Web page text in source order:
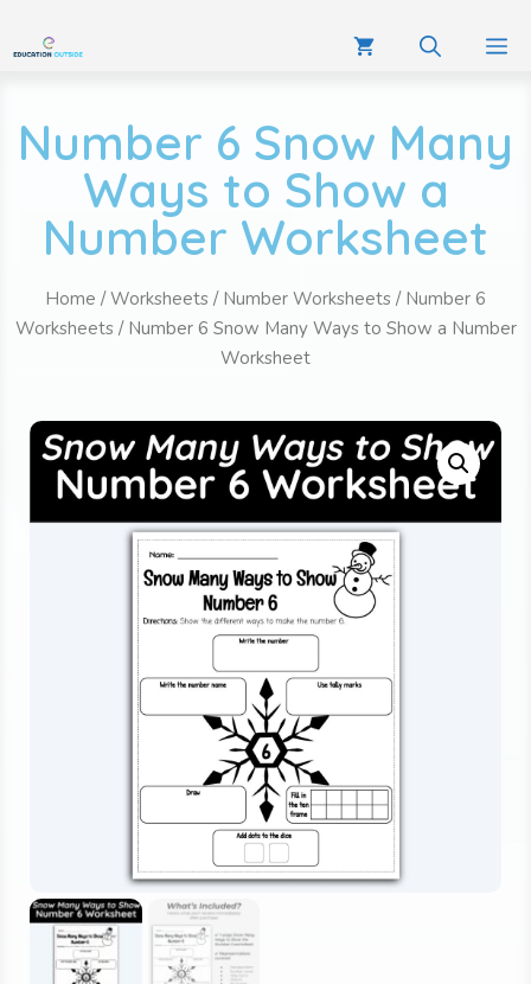
Number 6 Snow Many
Ways to Show a
Number Worksheet
Home /Worksheets / Number Worksheets / Number 6
Worksheets / Number 6 Snow Many Ways to Show a Number
Worksheet